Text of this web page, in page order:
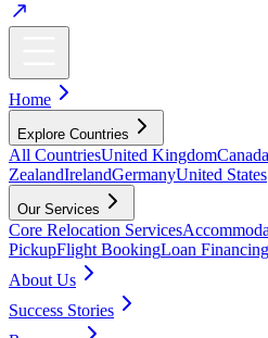
Home
Explore Countries
All CountriesUnited KingdomCanada
ZealandIrelandGermanyUnited States
Our Services
Core Relocation Services
PickupFlight BookingLoan Financing
About Us
Success Stories